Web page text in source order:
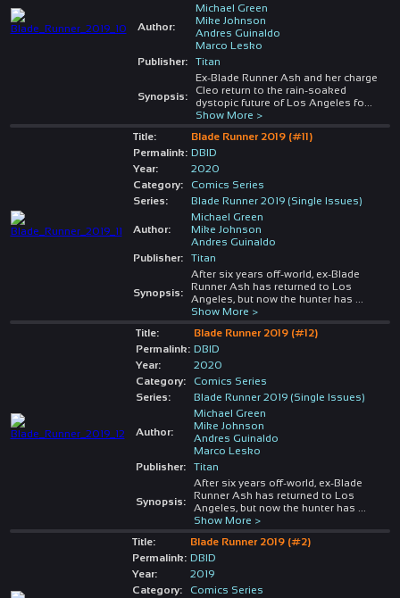
Author:
Michael Green
Mike Johnson
Andres Guinaldo
Marco Lesko
Publisher:
Titan
Synopsis:
Ex-Blade Runner Ash and her charge
Cleo return to the rain-soaked
dystopic future of Los Angeles fo
Show More >
Title:
Blade Runner 2019 (#11)
Permalink: DBID
Year:
2020
Category:
Comics Series
Series:
Blade Runner 2019 (Single Issues)
Author:
Michael Green
Mike Johnson
Andres Guinaldo
Publisher:
Titan
Synopsis:
After six years off-world, ex-Blade
Runner Ash has returned to Los
Angeles, but now the hunter has
Show More >
Title:
Blade Runner 2019 (#12)
Permalink: DBID
Year:
2020
Category:
Comics Series
Series:
Blade Runner 2019 (Single Issues)
Author:
Michael Green
Mike Johnson
Andres Guinaldo
Marco Lesko
Publisher:
Titan
Synopsis:
After six years off-world, ex-Blade
Runner Ash has returned to Los
Angeles, but now the hunter has
Show More >
Title:
Blade Runner 2019 (#2)
Permalink: DBID
Year:
2019
Category:
Comics Series